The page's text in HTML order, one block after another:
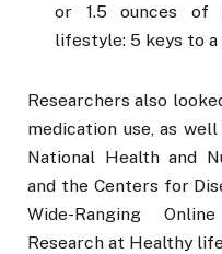
or 1.5 ounces of
lifestyle: 5 keys to
Researchers also
medication use, as
National Health and
and the Centers for
Wide-Ranging
Research at Healthy